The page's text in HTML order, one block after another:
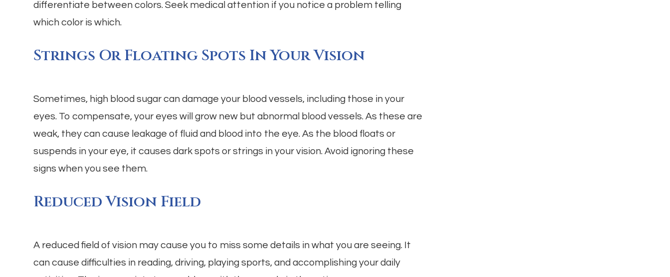
differentiate between colors. Seek medical attention if you notice a problem telling
which color is which.
Strings Or Floating Spots In Your Vision
Sometimes, high blood sugar can damage your blood vessels, including those in your
eyes. To compensate, your eyes will grow new but abnormal blood vessels. As these are
weak, they can cause leakage of fluid and blood into the eye. As the blood floats or
suspends in your eye, it causes dark spots or strings in your vision. Avoid ignoring these
signs when you see them.
Reduced Vision Field
A reduced field of vision may cause you to miss some details in what you are seeing. It
can cause difficulties in reading, driving, playing sports, and accomplishing your daily